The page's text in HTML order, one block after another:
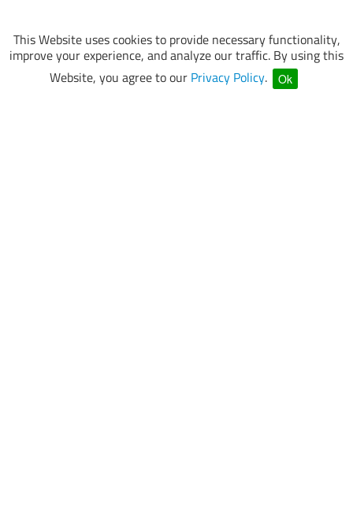
This Website uses cookies to provide necessary functionality,
improve your experience, and analyze our traffic. By using this
Website, you agree to our Privacy Policy. Ok